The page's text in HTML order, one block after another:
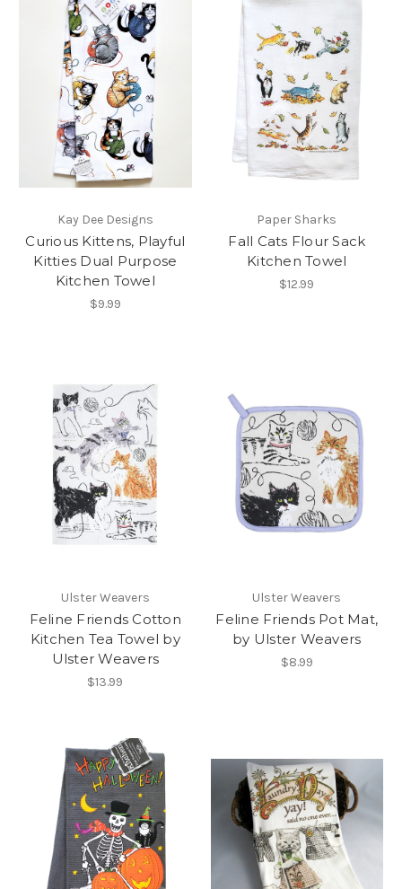
Kay Dee Designs
Curious Kittens, Playful
Kitties Dual Purpose
Kitchen Towel
$9.99
Paper Sharks
Fall Cats Flour Sack
Kitchen Towel
$12.99
Ulster Weavers
Feline Friends Cotton
Kitchen Tea Towel by
Ulster Weavers
$13.99
Ulster Weavers
Feline Friends Pot Mat,
by Ulster Weavers
$8.99